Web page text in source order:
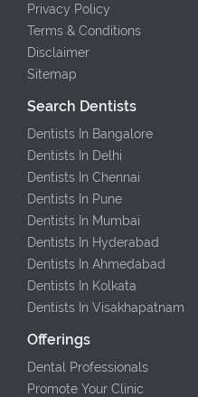
Privacy Policy
Terms & Conditions
Disclaimer
Sitemap
Search Dentists
Dentists In Bangalore
Dentists In Delhi
Dentists In Chennai
Dentists In Pune
Dentists In Mumbai
Dentists In Hyderabad
Dentists In Ahmedabad
Dentists In Kolkata
Dentists In Visakhapatnam
Offerings
Dental Professionals
Promote Your Clinic